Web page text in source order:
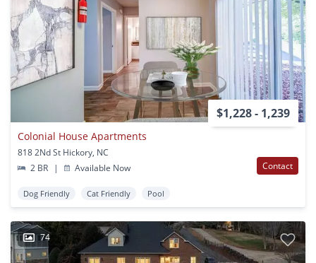
$1,228 - 1,239
Colonial House Apartments
818 2Nd St Hickory, NC
2 BR
| Available Now Contact
Dog Friendly Cat Friendly Pool
74